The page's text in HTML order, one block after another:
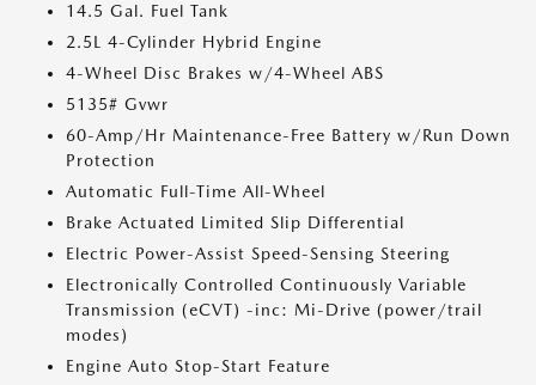
14.5 Gal. Fuel Tank
2.5L 4-Cylinder Hybrid Engine
4-Wheel Disc Brakes w/4-Wheel ABS
5135# Gvwr
60-Amp/Hr Maintenance-Free Battery w/Run Down
Protection
Automatic Full-Time All-Wheel
Brake Actuated Limited Slip Differential
Electric Power-Assist Speed-Sensing Steering
Electronically Controlled Continuously Variable
Transmission (eCVT) -inc: Mi-Drive (power/trail
modes)
Engine Auto Stop-Start Feature